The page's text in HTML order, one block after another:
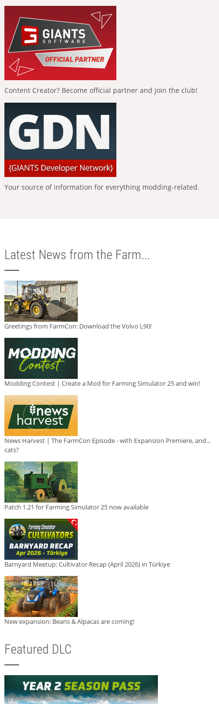
Content Creator? Become official partner and join the club!
Your source of information for everything modding-related.
Latest News from the Farm...
Greetings from FarmCon: Download the Volvo L90!
Modding Contest | Create a Mod for Farming Simulator 25 and win!
News Harvest | The FarmCon Episode - with Expansion Premiere, and...
cats?
Patch 1.21 for Farming Simulator 25 now available
Barnyard Meetup: Cultivator Recap (April 2026) in Türkiye
New expansion: Beans & Alpacas are coming!
Featured DLC